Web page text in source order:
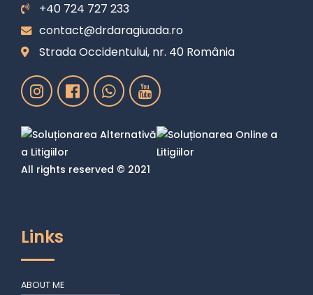
+40 724 727 233
contact@drdaragiuada.ro
Strada Occidentului, nr. 40 România
All rights reserved © 2021
Links
ABOUT ME